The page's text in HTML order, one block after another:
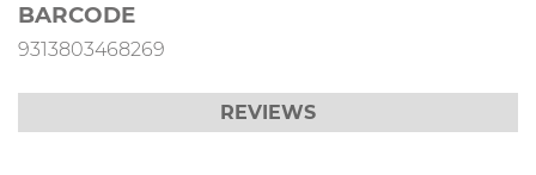
BARCODE
9313803468269
REVIEWS